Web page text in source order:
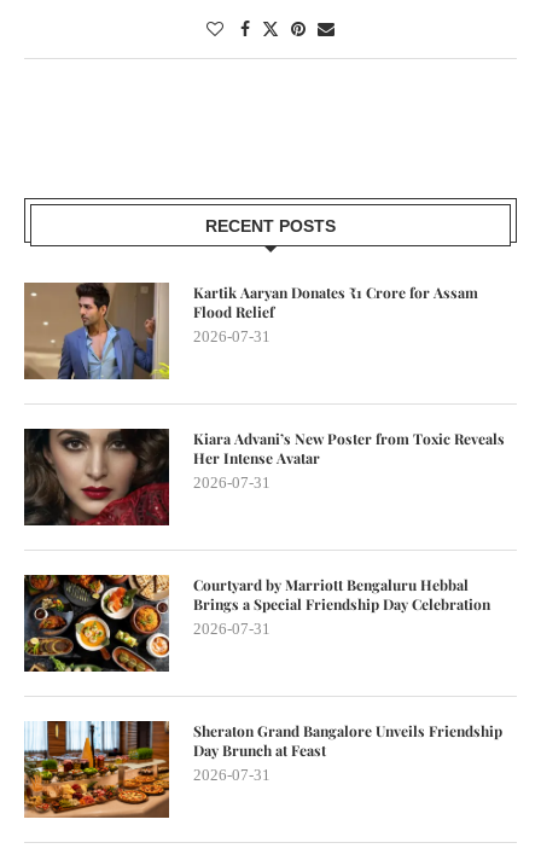
RECENT POSTS
Kartik Aaryan Donates ₹1 Crore for Assam
Flood Relief
2026-07-31
Kiara Advani’s New Poster from Toxic Reveals
Her Intense Avatar
2026-07-31
Courtyard by Marriott Bengaluru Hebbal
Brings a Special Friendship Day Celebration
2026-07-31
Sheraton Grand Bangalore Unveils Friendship
Day Brunch at Feast
2026-07-31